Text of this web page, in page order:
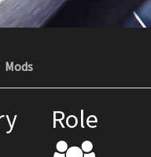
Mods
Role